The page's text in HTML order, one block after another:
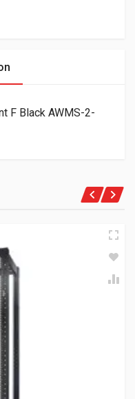
F Black AWMS-2-